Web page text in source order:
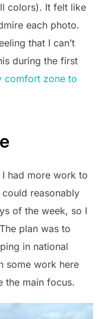
colors). It felt like
each photo.
that I can’t
during the first
comfort zone to
had more work to
reasonably
of the week, so I
plan was to
in national
some work here
the main focus.